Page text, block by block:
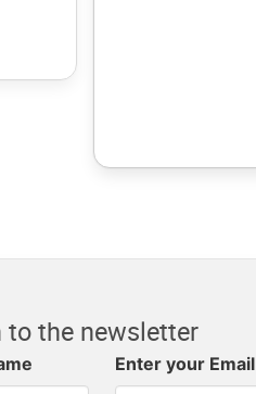
to the newsletter
Enter your Email